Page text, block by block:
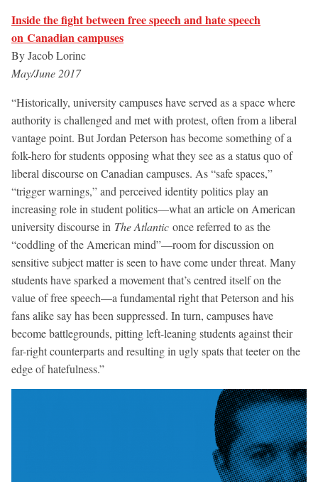
Inside the fight between free speech and hate speech
on Canadian campuses
By Jacob Lorinc
May/June 2017
“Historically, university campuses have served as a space where
authority is challenged and met with protest, often from a liberal
vantage point. But Jordan Peterson has become something of a
folk-hero for students opposing what they see as a status quo of
liberal discourse on Canadian campuses. As “safe spaces,”
“trigger warnings,” and perceived identity politics play an
increasing role in student politics—what an article on American
university discourse in The Atlantic once referred to as the
“coddling of the American mind”—room for discussion on
sensitive subject matter is seen to have come under threat. Many
students have sparked a movement that’s centred itself on the
value of free speech—a fundamental right that Peterson and his
fans alike say has been suppressed. In turn, campuses have
become battlegrounds, pitting left-leaning students against their
far-right counterparts and resulting in ugly spats that teeter on the
edge of hatefulness.”